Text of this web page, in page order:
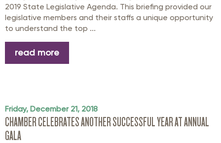
2019 State Legislative Agenda. This briefing provided our
legislative members and their staffs a unique opportunity
to understand the top ...
read more
Friday, December 21, 2018
CHAMBER CELEBRATES ANOTHER SUCCESSFUL YEAR AT ANNUAL
GALA